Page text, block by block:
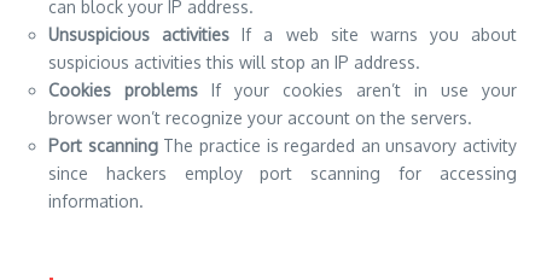
can block your IP address.
Unsuspicious activities If a web site warns you about
suspicious activities this will stop an IP address.
Cookies problems If your cookies aren’t in use your
browser won’t recognize your account on the servers.
Port scanningThe practice is regarded an unsavory activity
since hackers employ port scanning for accessing
information.